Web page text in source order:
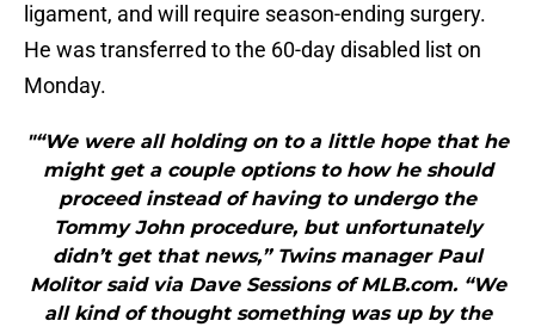
ligament, and will require season-ending surgery.
He was transferred to the 60-day disabled list on
Monday.
"“We were all holding on to a little hope that he
might get a couple options to how he should
proceed instead of having to undergo the
Tommy John procedure, but unfortunately
didn’t get that news,” Twins manager Paul
Molitor said via Dave Sessions of MLB.com. “We
all kind of thought something was up by the